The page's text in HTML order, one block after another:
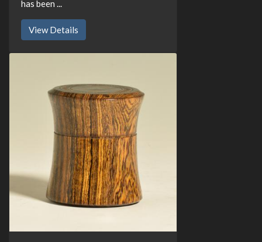
has been ...
View Details